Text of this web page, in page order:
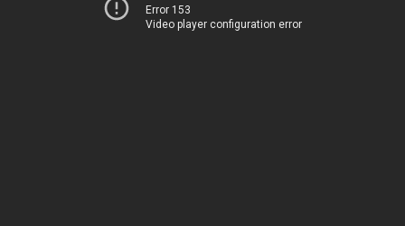
Error 153
Video player configuration error